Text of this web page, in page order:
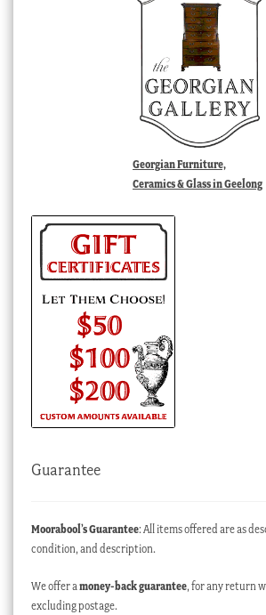
Georgian Furniture,
Ceramics & Glass in Geelong
Guarantee
Moorabool’s Guarantee: All items offered are as
condition, and description.
We offer a money-back guarantee, for any return
excluding postage.